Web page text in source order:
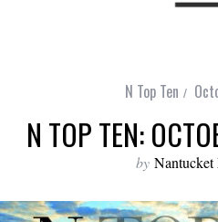
N Top Ten
N TOP TEN:
by Nantucket